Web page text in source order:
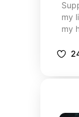
my
my
and